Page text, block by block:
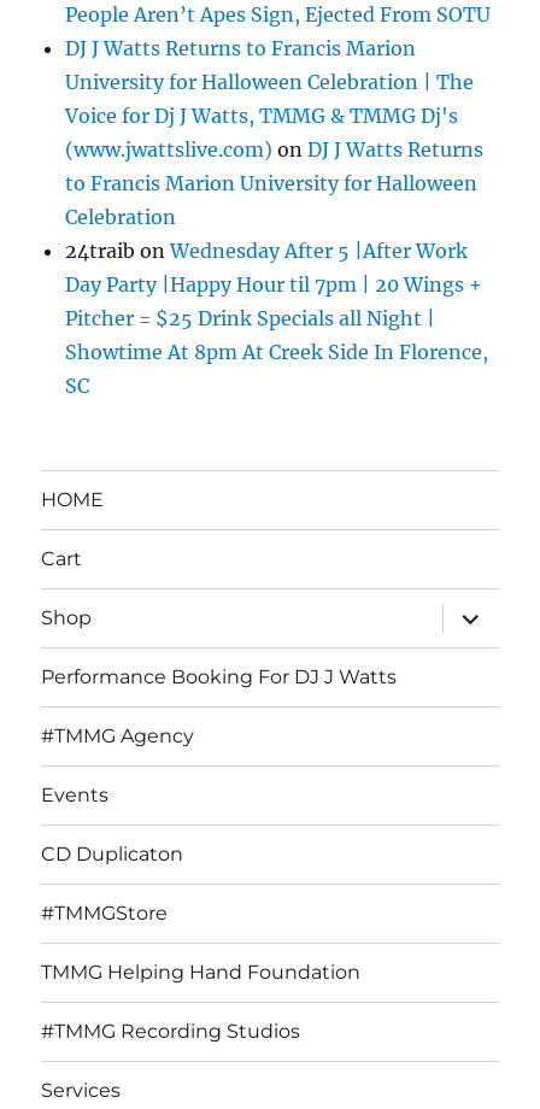
People Aren’t Apes Sign, Ejected From SOTU
DJ J Watts Returns to Francis Marion
University for Halloween Celebration | The
Voice for Dj J Watts, TMMG & TMMG Dj's
(www.jwattslive.com) onDJ J Watts Returns
to Francis Marion University for Halloween
Celebration
24traib onWednesday After 5 |After Work
Day Party |Happy Hour til 7pm | 20 Wings +
Pitcher = $25 Drink Specials all Night |
Showtime At 8pm At Creek Side In Florence,
SC
HOME
Cart
Shop
expand
child
menu
Performance Booking For DJ J Watts
#TMMG Agency
Events
CD Duplicaton
#TMMGStore
TMMG Helping Hand Foundation
#TMMG Recording Studios
Services